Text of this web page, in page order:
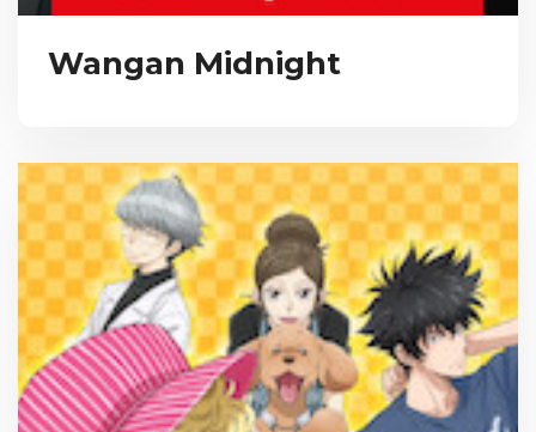
Wangan Midnight